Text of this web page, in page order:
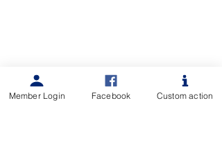
Member Login Facebook Custom action